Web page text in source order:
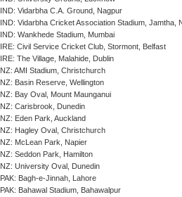
IND: Vidarbha C.A. Ground, Nagpur
IND: Vidarbha Cricket Association Stadium, Jamtha,
IND: Wankhede Stadium, Mumbai
IRE: Civil Service Cricket Club, Stormont, Belfast
IRE: The Village, Malahide, Dublin
NZ: AMI Stadium, Christchurch
NZ: Basin Reserve, Wellington
NZ: Bay Oval, Mount Maunganui
NZ: Carisbrook, Dunedin
NZ: Eden Park, Auckland
NZ: Hagley Oval, Christchurch
NZ: McLean Park, Napier
NZ: Seddon Park, Hamilton
NZ: University Oval, Dunedin
PAK: Bagh-e-Jinnah, Lahore
PAK: Bahawal Stadium, Bahawalpur